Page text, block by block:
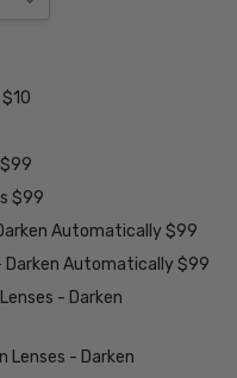
$99
Automatically $99
Darken Automatically $99
- Darken
Lenses - Darken